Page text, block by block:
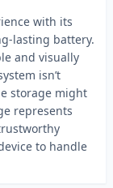
with its
lasting battery.
and visually
isn’t
storage might
represents
to handle